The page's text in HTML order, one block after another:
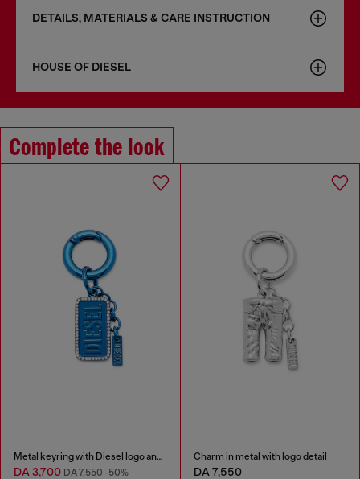
DETAILS, MATERIALS & CARE INSTRUCTION
HOUSE OF DIESEL
Complete the look
Metal keyring with Diesel logo and rhinestones
DA 3,700 DA 7,550-50%
Charm in metal with logo detail
DA 7,550